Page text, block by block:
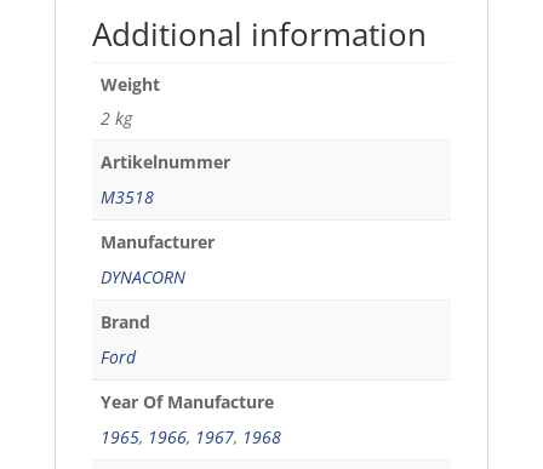
Additional information
Weight
2 kg
Artikelnummer
M3518
Manufacturer
DYNACORN
Brand
Ford
Year Of Manufacture
1965, 1966, 1967, 1968